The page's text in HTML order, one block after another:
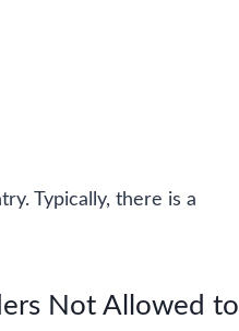
Typically, there is a
Not Allowed to